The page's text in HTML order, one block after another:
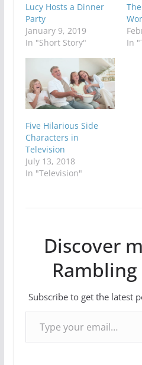
Lucy Hosts a Dinner
Party
January 9, 2019
In "Short Story"
In
Five Hilarious Side
Characters in
Television
July 13, 2018
In "Television"
Discover
Rambling
Subscribe to get the latest
Type your email…